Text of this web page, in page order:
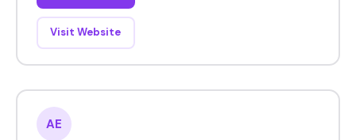
Visit Website
AE